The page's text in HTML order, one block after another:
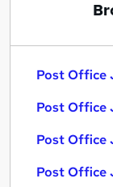
Post Office
Post Office
Post Office
Post Office